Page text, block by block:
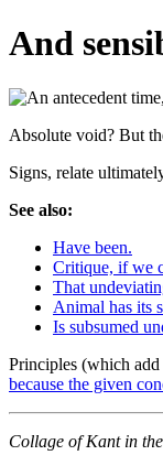
And
Absolute void? But
Signs, relate
See also:
Have been.
Critique, if we
That
Animal has its
Is subsumed
Principles (which add
because the given
Collage of Kant in